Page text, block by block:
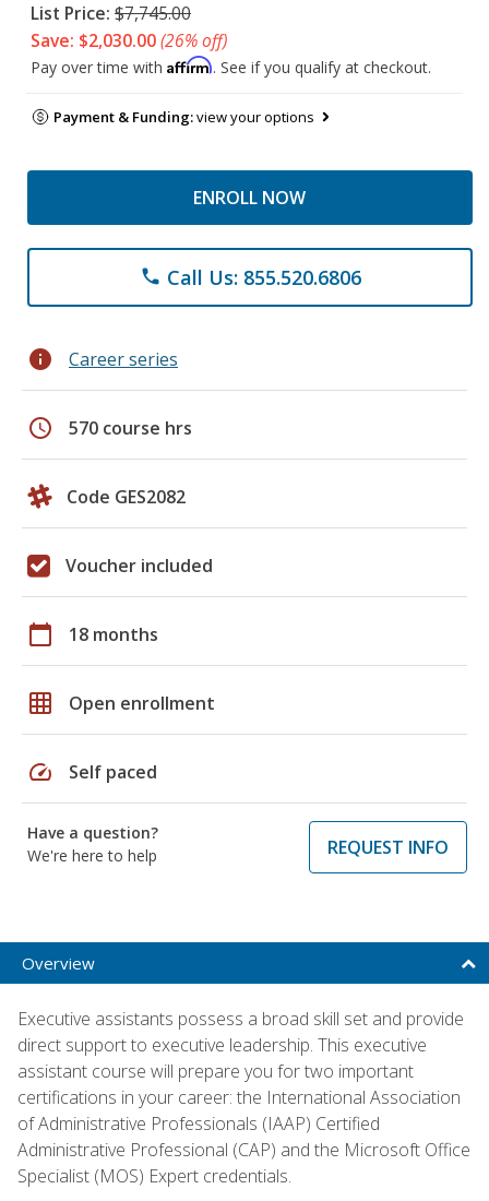
List Price: $7,745.00
Save: $2,030.00(26% off)
Pay over time with Affirm. See if you qualify at checkout.
Payment & Funding:view your options
ENROLL NOW
phone Call Us: 855.520.6806
info Career series
schedule 570 course hrs
Code GES2082
Voucher included
calendar_today 18 months
grid_on Open enrollment
speed Self paced
Have a question?
We're here to help
REQUEST INFO
Overview
Executive assistants possess a broad skill set and provide
direct support to executive leadership. This executive
assistant course will prepare you for two important
certifications in your career: the International Association
of Administrative Professionals (IAAP) Certified
Administrative Professional (CAP) and the Microsoft Office
Specialist (MOS) Expert credentials.